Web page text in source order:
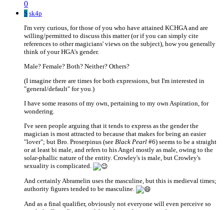
0
S sk4p
I'm very curious, for those of you who have attained KCHGA and are
willing/permitted to discuss this matter (or if you can simply cite
references to other magicians' views on the subject), how you generally
think of your HGA's gender.
Male? Female? Both? Neither? Others?
(I imagine there are times for both expressions, but I'm interested in
"general/default" for you.)
I have some reasons of my own, pertaining to my own Aspiration, for
wondering.
I've seen people arguing that it tends to express as the gender the
magician is most attracted to because that makes for being an easier
"lover"; but Bro. Proserpinus (see Black Pearl #6) seems to be a straight
or at least bi male, and refers to his Angel mostly as male, owing to the
solar-phallic nature of the entity. Crowley's is male, but Crowley's
sexuality is complicated.
And certainly Abramelin uses the masculine, but this is medieval times;
authority figures tended to be masculine.
And as a final qualifier, obviously not everyone will even perceive so